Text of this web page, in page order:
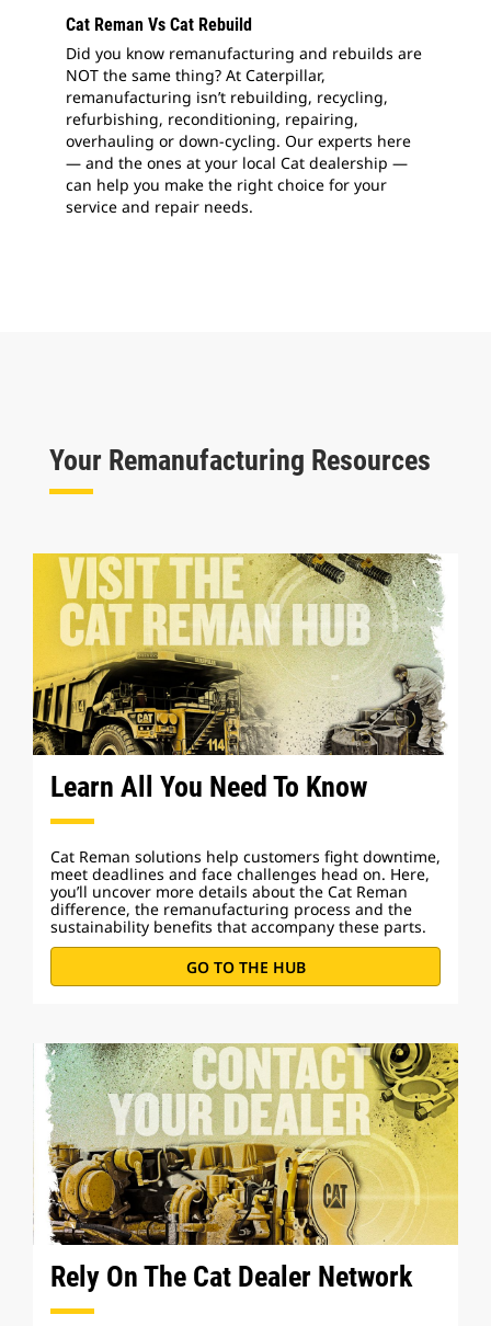
Cat Reman Vs Cat Rebuild
Did you know remanufacturing and rebuilds are
NOT the same thing? At Caterpillar,
remanufacturing isn’t rebuilding, recycling,
refurbishing, reconditioning, repairing,
overhauling or down-cycling. Our experts here
— and the ones at your local Cat dealership —
can help you make the right choice for your
service and repair needs.
Your Remanufacturing Resources
Learn All You Need To Know
Cat Reman solutions help customers fight downtime,
meet deadlines and face challenges head on. Here,
you’ll uncover more details about the Cat Reman
difference, the remanufacturing process and the
sustainability benefits that accompany these parts.
GO TO THE HUB
Rely On The Cat Dealer Network